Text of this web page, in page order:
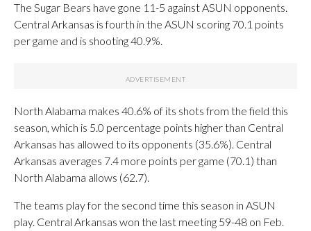
The Sugar Bears have gone 11-5 against ASUN opponents.
Central Arkansas is fourth in the ASUN scoring 70.1 points
per game and is shooting 40.9%.
North Alabama makes 40.6% of its shots from the field this
season, which is 5.0 percentage points higher than Central
Arkansas has allowed to its opponents (35.6%). Central
Arkansas averages 7.4 more points per game (70.1) than
North Alabama allows (62.7).
The teams play for the second time this season in ASUN
play. Central Arkansas won the last meeting 59-48 on Feb.